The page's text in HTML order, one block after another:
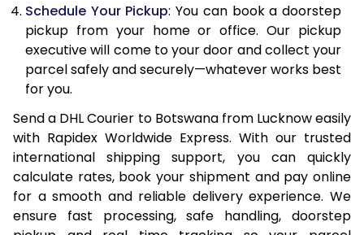
14.0 Kg
87,912
43,956
14.5 Kg
88,736
44,368
15.0 Kg
15.5 Kg
90,194
45,097
16.0 Kg
91,012
45,506
16.5 Kg
91,832
45,916
17.0 Kg
92,650 46,325
Schedule Your Pickup: You can book a doorstep
pickup from your home or office. Our pickup
executive will come to your door and collect your
parcel safely and securely—whatever works best
for you.
Send a DHL Courier to Botswana from Lucknow easily
with Rapidex Worldwide Express. With our trusted
international shipping support, you can quickly
calculate rates, book your shipment and pay online
for a smooth and reliable delivery experience. We
ensure fast processing, safe handling, doorstep